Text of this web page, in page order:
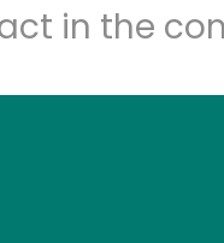
in the